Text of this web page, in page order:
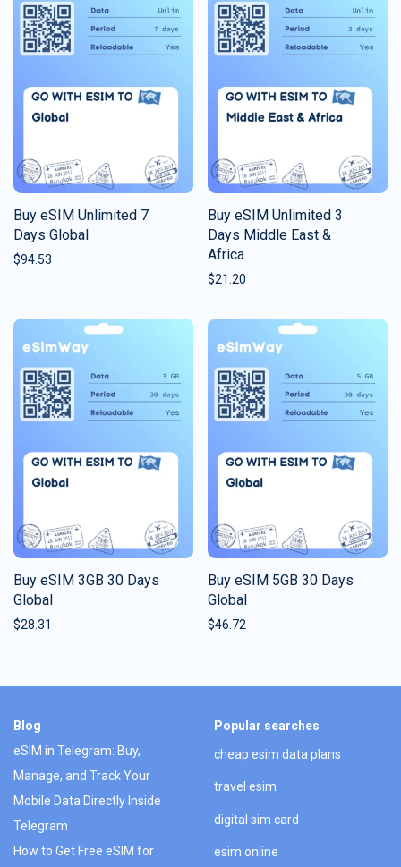
Buy eSIM Unlimited 7
Days Global
$94.53
Buy eSIM Unlimited 3
Days Middle East &
Africa
$21.20
Buy eSIM 3GB 30 Days
Global
$28.31
Buy eSIM 5GB 30 Days
Global
$46.72
Blog
eSIM in Telegram: Buy,
Manage, and Track Your
Mobile Data Directly Inside
Telegram
How to Get Free eSIM for
Popular searches
cheap esim data plans
travel esim
digital sim card
esim online